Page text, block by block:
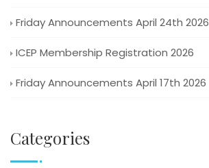
Friday Announcements April 24th 2026
ICEP Membership Registration 2026
Friday Announcements April 17th 2026
Categories